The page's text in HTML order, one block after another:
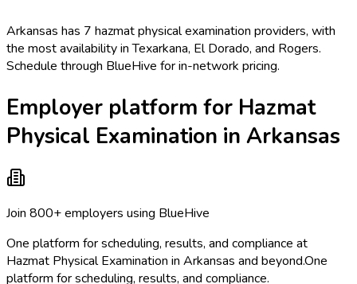
Arkansas has 7 hazmat physical examination providers, with
the most availability in Texarkana, El Dorado, and Rogers.
Schedule through BlueHive for in-network pricing.
Employer platform for Hazmat
Physical Examination in Arkansas
Join 800+ employers using BlueHive
One platform for scheduling, results, and compliance at
Hazmat Physical Examination in Arkansas and beyond.One
platform for scheduling, results, and compliance.